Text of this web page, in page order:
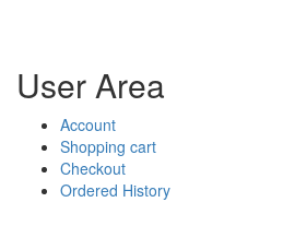
User Area
Account
Shopping cart
Checkout
Ordered History